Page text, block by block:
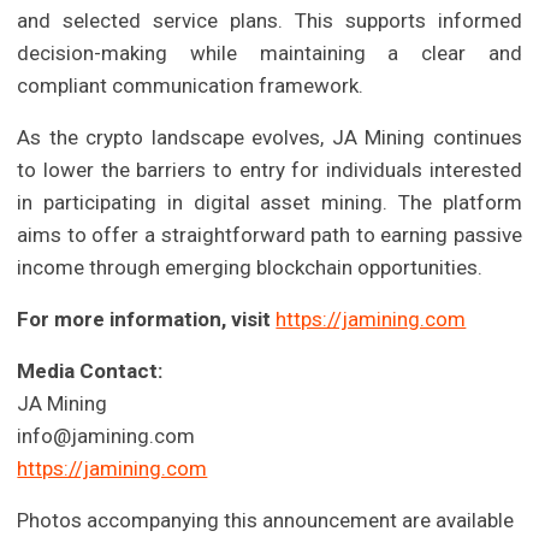
and selected service plans. This supports informed
decision-making while maintaining a clear and
compliant communication framework.
As the crypto landscape evolves, JA Mining continues
to lower the barriers to entry for individuals interested
in participating in digital asset mining. The platform
aims to offer a straightforward path to earning passive
income through emerging blockchain opportunities.
For more information, visit https://jamining.com
Media Contact:
JA Mining
info@jamining.com
https://jamining.com
Photos accompanying this announcement are available